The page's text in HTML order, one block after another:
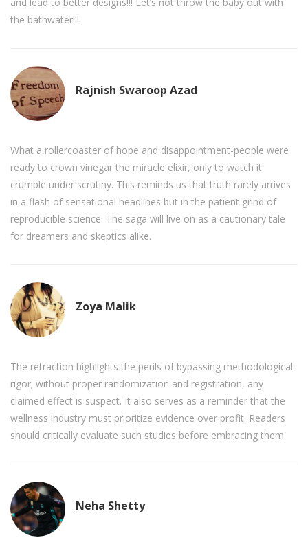
the bathwater!!!
Rajnish Swaroop Azad
What a rollercoaster of hope and disappointment-people were
ready to crown vinegar the miracle elixir, only to watch it
crumble under scrutiny. This reminds us that truth rarely arrives
in a flash of sensational headlines but in the patient grind of
reproducible science. The saga will live on as a cautionary tale
for dreamers and skeptics alike.
Zoya Malik
The retraction highlights the perils of bypassing methodological
rigor; without proper randomization and registration, any
claimed effect is suspect. It also serves as a reminder that the
wellness industry must prioritize evidence over profit. Readers
should critically evaluate such studies before embracing them.
Neha Shetty